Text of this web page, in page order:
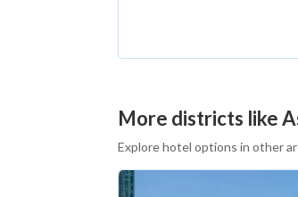
More districts like
Explore hotel options in other